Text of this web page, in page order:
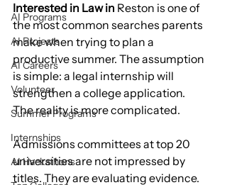
AI Programs
AI Projects
AI Careers
Volunteer
Summer Programs
Internships
AI Hackathons
Interested in Law in Reston is one of
the most common searches parents
make when trying to plan a
productive summer. The assumption
is simple: a legal internship will
strengthen a college application.
The reality is more complicated.
Admissions committees at top 20
universities are not impressed by
titles. They are evaluating evidence.